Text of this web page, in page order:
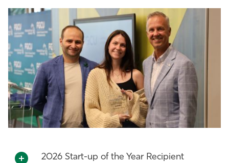
2026 Start-up of the Year Recipient